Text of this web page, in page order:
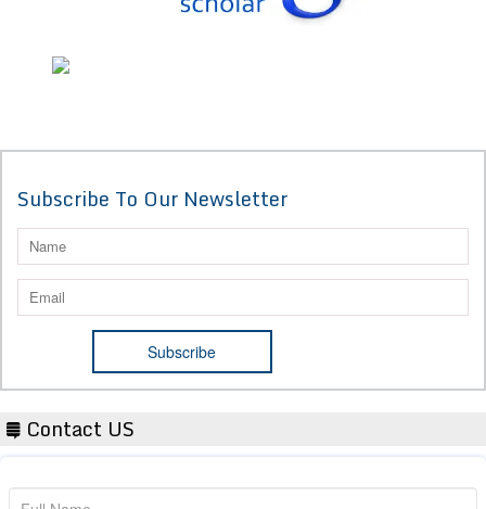
Subscribe To Our Newsletter
Contact US